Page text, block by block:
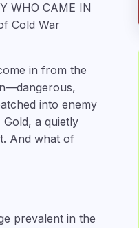
WHO CAME IN
Cold War
in from the
into enemy
a quietly
And what of
prevalent in the